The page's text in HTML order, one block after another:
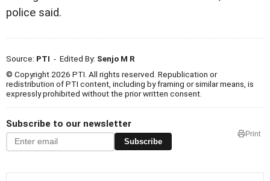
police said.
Source: PTI - Edited By: Senjo M R
© Copyright 2026 PTI. All rights reserved. Republication or
redistribution of PTI content, including by framing or similar means, is
expressly prohibited without the prior written consent.
Subscribe to our newsletter
Subscribe
Print